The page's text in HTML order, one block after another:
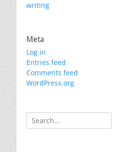
writing
Meta
Log in
Entries feed
Comments feed
WordPress.org
Search
for: